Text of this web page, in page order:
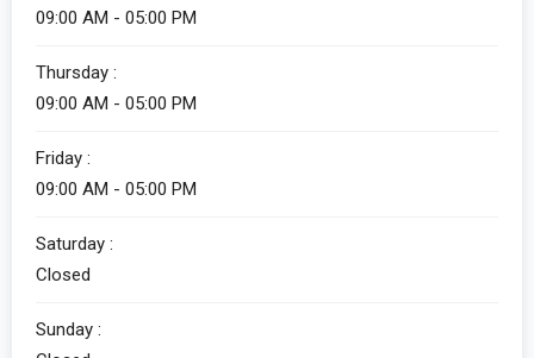
09:00 AM - 05:00 PM
Thursday :
09:00 AM - 05:00 PM
Friday :
09:00 AM - 05:00 PM
Saturday :
Closed
Sunday :